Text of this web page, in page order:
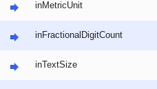
inMetricUnit
inFractionalDigitCount
inTextSize